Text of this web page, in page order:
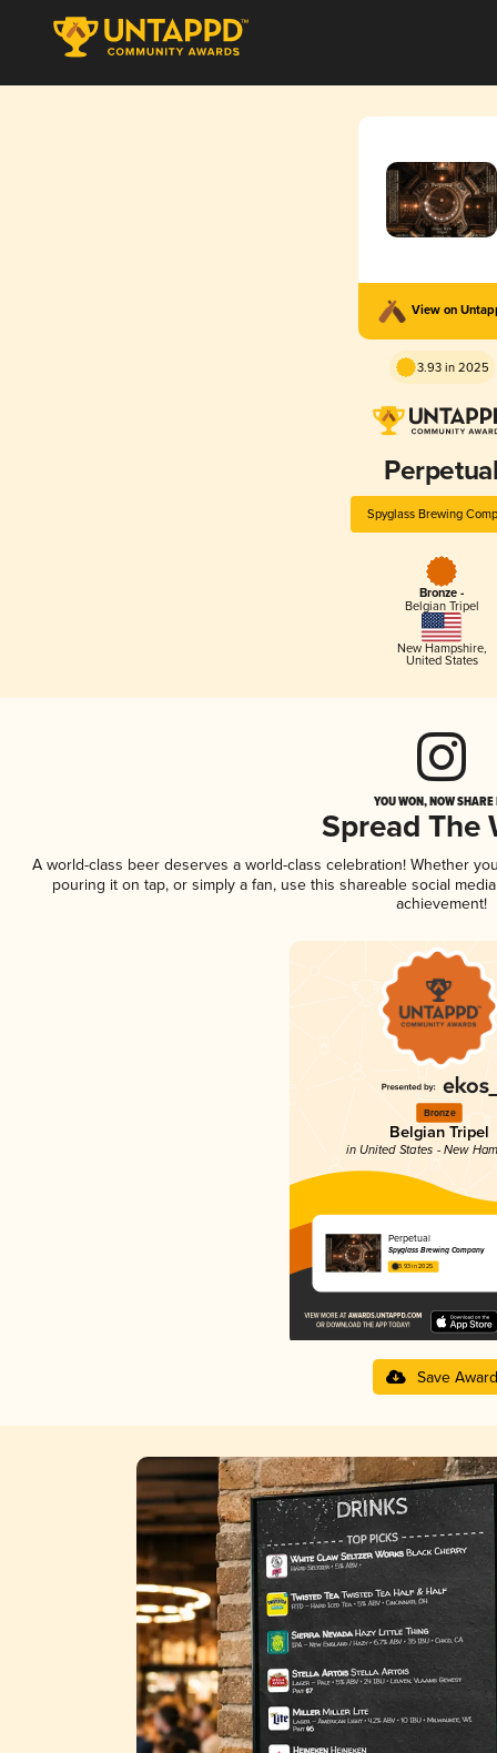
View on
3.93 in 2025
Spyglass Brewing
Bronze -
Belgian Tripel
New Hampshire,
United States
YOU WON, NOW
Spread The
A world-class beer deserves a world-class celebration! Whether
pouring it on tap, or simply a fan, use this shareable social
achievement!
Bronze
Belgian Tripel
in United States - New
Perpetual
Spyglass Brewing Company
3.93 in 2025
Save Award